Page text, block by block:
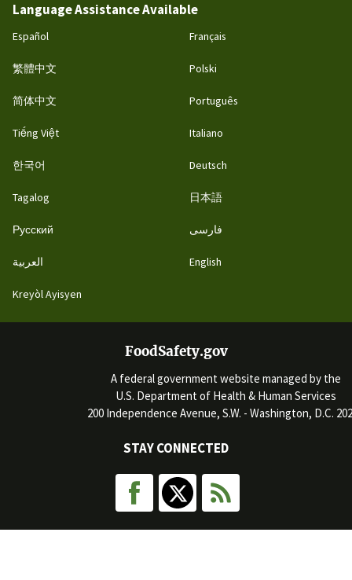
Language Assistance Available
Español
繁體中文
简体中文
Tiếng Việt
한국어
Tagalog
Русский
العربية
Kreyòl Ayisyen
Français
Polski
Português
Italiano
Deutsch
日本語
فارسی
English
FoodSafety.gov
A federal government website managed by the
U.S. Department of Health & Human Services
200 Independence Avenue, S.W. - Washington, D.C.
STAY CONNECTED